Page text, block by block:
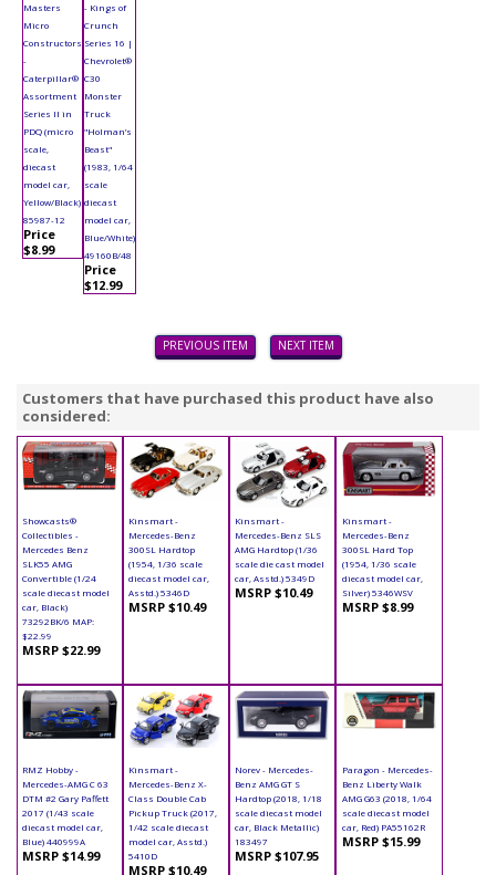
Masters
Micro
Constructors
-
Caterpillar®
Assortment
Series II in
PDQ (micro
scale,
diecast
model car,
Yellow/Black)
85987-12
Price
$8.99
- Kings of
Crunch
Series 16 |
Chevrolet®
C30
Monster
Truck
"Holman’s
Beast"
(1983, 1/64
scale
diecast
model car,
Blue/White)
49160B/48
Price
$12.99
PREVIOUS ITEM NEXT ITEM
Customers that have purchased this product have also
considered:
Showcasts®
Collectibles -
Mercedes Benz
SLK55 AMG
Convertible (1/24
scale diecast model
car, Black)
73292BK/6 MAP:
$22.99
MSRP $22.99
Kinsmart -
Mercedes-Benz
300SL Hardtop
(1954, 1/36 scale
diecast model car,
Asstd.) 5346D
MSRP $10.49
Kinsmart -
Mercedes-Benz SLS
AMG Hardtop (1/36
scale die cast model
car, Asstd.) 5349D
MSRP $10.49
Kinsmart -
Mercedes-Benz
300SL Hard Top
(1954, 1/36 scale
diecast model car,
Silver) 5346WSV
MSRP $8.99
RMZ Hobby -
Mercedes-AMG C 63
DTM #2 Gary Paffett
2017 (1/43 scale
diecast model car,
Blue) 440999A
MSRP $14.99
Kinsmart -
Mercedes-Benz X-
Class Double Cab
Pickup Truck (2017,
1/42 scale diecast
model car, Asstd.)
5410D
MSRP $10.49
Norev - Mercedes-
Benz AMG GT S
Hardtop (2018, 1/18
scale diecast model
car, Black Metallic)
183497
MSRP $107.95
Paragon - Mercedes-
Benz Liberty Walk
AMG G63 (2018, 1/64
scale diecast model
car, Red) PA55162R
MSRP $15.99